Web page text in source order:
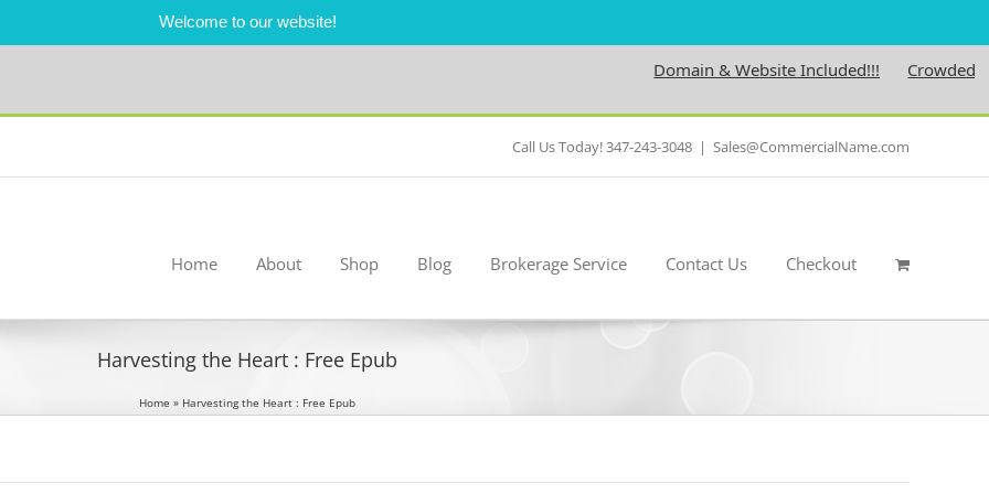
Welcome to our website!
Domain & Website Included!!!
Call Us Today! 347-243-3048 | Sales@CommercialName.com
Home About Shop Blog Brokerage Service Contact Us Checkout
Harvesting the Heart : Free Epub
Home » Harvesting the Heart : Free Epub